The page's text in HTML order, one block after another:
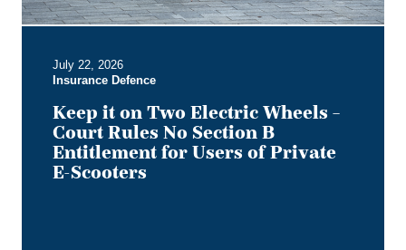
No
Section
Entitlement
Users
Private
July 22, 2026
Insurance Defence
Keep it on Two Electric Wheels –
Court Rules No Section B
Entitlement for Users of Private
E-Scooters